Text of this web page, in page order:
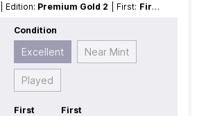
| Edition: Premium Gold 2 | First: First
Race:Fiend
Effect
Condition
Excellent Near Mint
Played
First First